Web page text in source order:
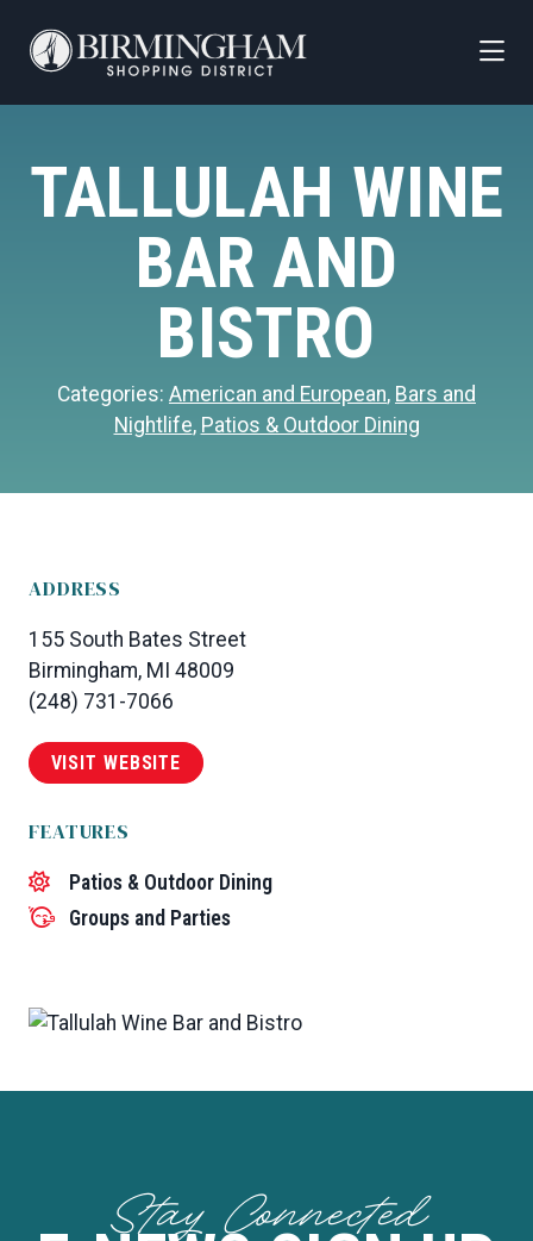
TALLULAH WINE
BAR AND
BISTRO
Categories: American and European, Bars and
Nightlife, Patios & Outdoor Dining
ADDRESS
155 South Bates Street
Birmingham, MI 48009
(248) 731-7066
VISIT WEBSITE
FEATURES
Patios & Outdoor Dining
Groups and Parties
Stay Connected